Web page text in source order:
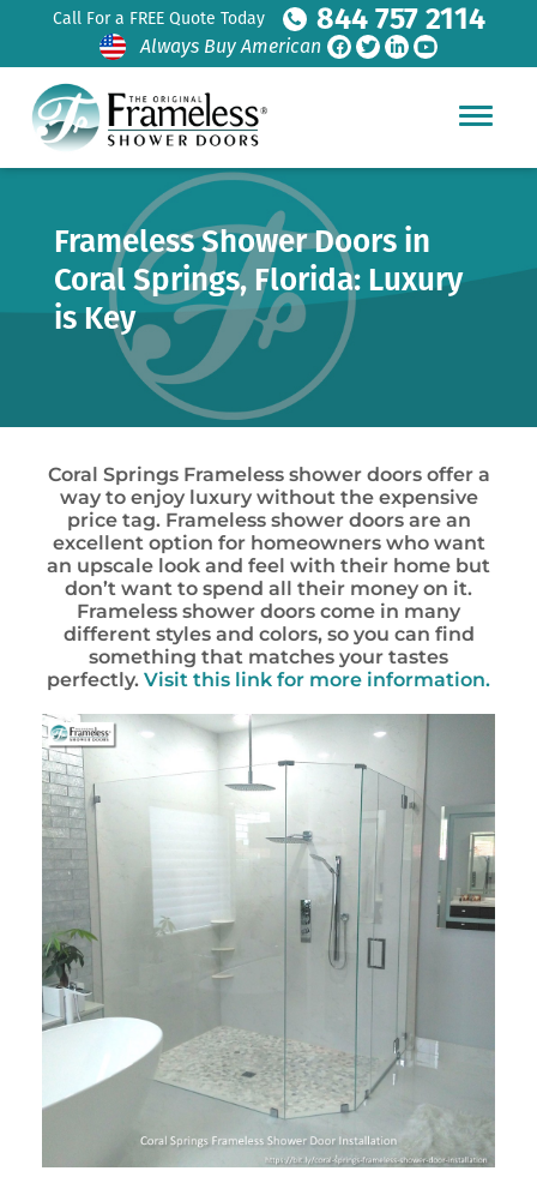
Call For a FREE Quote Today 844 757 2114
Always Buy American
Frameless Shower Doors in
Coral Springs, Florida: Luxury
is Key
Coral Springs Frameless shower doors offer a
way to enjoy luxury without the expensive
price tag. Frameless shower doors are an
excellent option for homeowners who want
an upscale look and feel with their home but
don’t want to spend all their money on it.
Frameless shower doors come in many
different styles and colors, so you can find
something that matches your tastes
perfectly. Visit this link for more information.